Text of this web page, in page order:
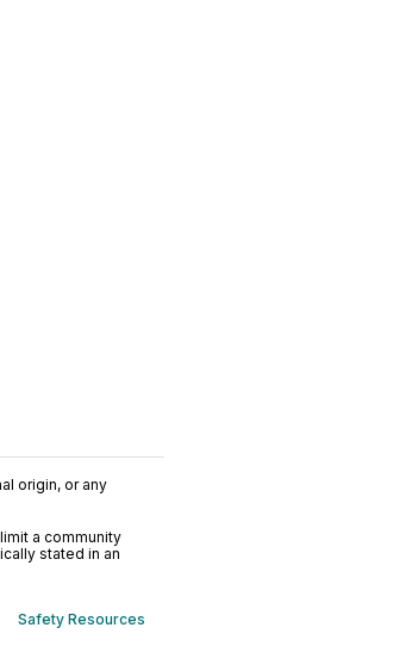
origin, or any
a community
stated in an
Safety Resources